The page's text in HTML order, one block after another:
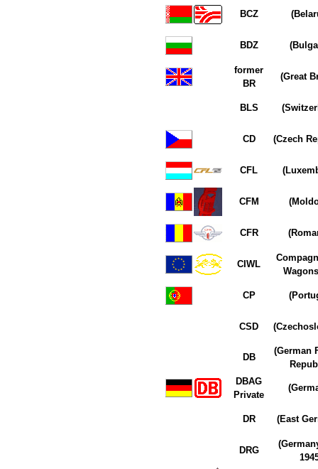
BCZ
BDZ
former
BR
(Great
BLS
CD (Czech
CFL
CFM
CFR
CIWL
CP
CSD
DB
(German
DBAG
Private
DR (East
DRG